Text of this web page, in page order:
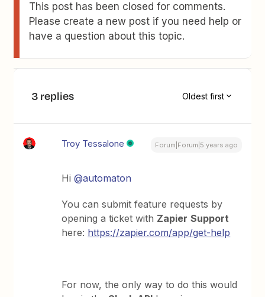
This post has been closed for comments.
Please create a new post if you need help or
have a question about this topic.
3 replies Oldest first
Troy Tessalone Forum|Forum|5 years ago
Hi@automaton
You can submit feature requests by
opening a ticket with Zapier Support
here: https://zapier.com/app/get-help
For now, the only way to do this would